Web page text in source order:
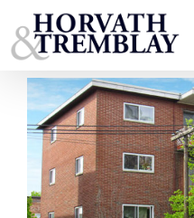
to
content
KELLEHER AND
TREMBLAY SELL 8-
WATERTOWN, MA FOR